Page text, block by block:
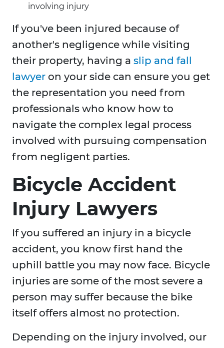
involving injury
If you've been injured because of
another's negligence while visiting
their property, having a slip and fall
lawyer on your side can ensure you get
the representation you need from
professionals who know how to
navigate the complex legal process
involved with pursuing compensation
from negligent parties.
Bicycle Accident
Injury Lawyers
If you suffered an injury in a bicycle
accident, you know first hand the
uphill battle you may now face. Bicycle
injuries are some of the most severe a
person may suffer because the bike
itself offers almost no protection.
Depending on the injury involved, our